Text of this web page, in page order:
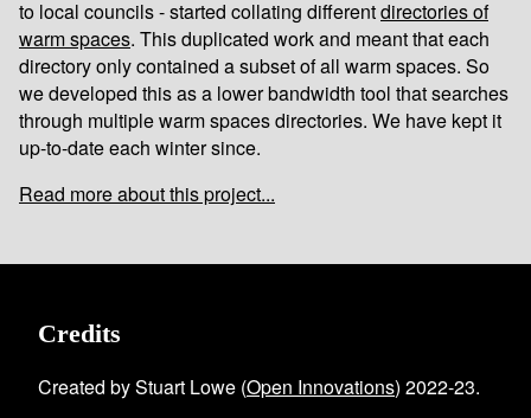
to local councils - started collating differentdirectories of
warm spaces. This duplicated work and meant that each
directory only contained a subset of all warm spaces. So
we developed this as a lower bandwidth tool that searches
through multiple warm spaces directories. We have kept it
up-to-date each winter since.
Read more about this project...
Credits
Created by Stuart Lowe (Open Innovations) 2022-23.